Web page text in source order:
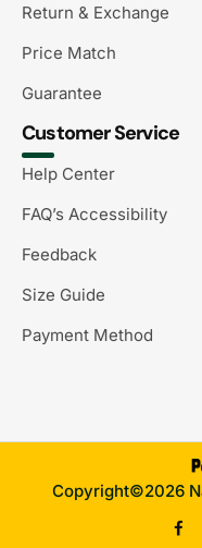
Return & Exchange
Price Match
Guarantee
Customer Service
Help Center
FAQ’s Accessibility
Feedback
Size Guide
Payment Method
Copyright©2026